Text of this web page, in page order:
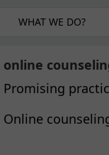
WHAT WE DO?
online
Promising
Online